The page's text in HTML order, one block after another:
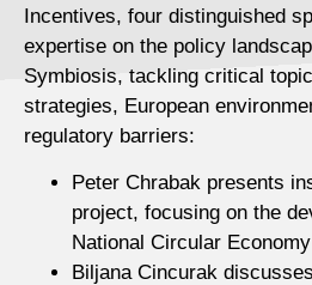
Incentives, four distinguished
expertise on the policy
Symbiosis, tackling critical
strategies, European
regulatory barriers:
Peter Chrabak presents
project, focusing on the
National Circular
Biljana Cincurak